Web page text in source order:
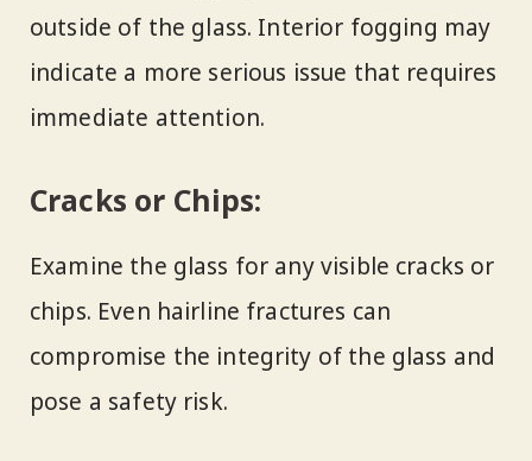
outside of the glass. Interior fogging may
indicate a more serious issue that requires
immediate attention.
Cracks or Chips:
Examine the glass for any visible cracks or
chips. Even hairline fractures can
compromise the integrity of the glass and
pose a safety risk.